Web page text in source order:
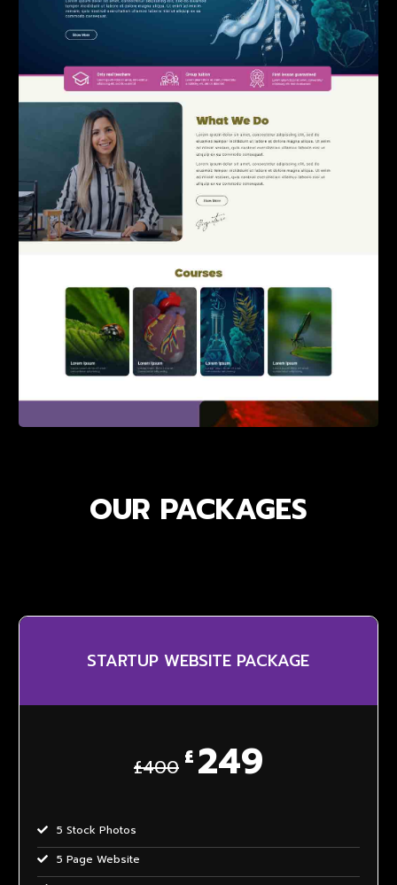
OUR PACKAGES
STARTUP WEBSITE PACKAGE
£400 £ 249
5 Stock Photos
5 Page Website